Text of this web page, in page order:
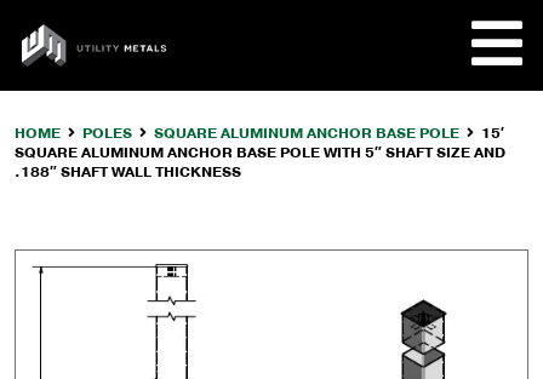
content
UTILITY
METALS
HOME POLES SQUARE ALUMINUM ANCHOR BASE POLE
15′
SQUARE ALUMINUM ANCHOR BASE POLE WITH 5″ SHAFT SIZE AND
.188″ SHAFT WALL THICKNESS